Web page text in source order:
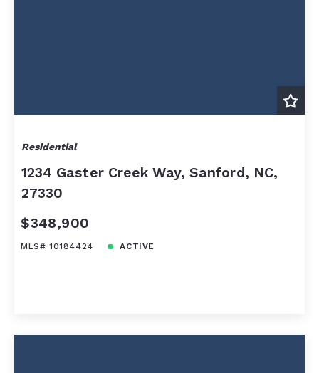
Residential
1234 Gaster Creek Way, Sanford, NC,
27330
$348,900
MLS# 10184424 ACTIVE